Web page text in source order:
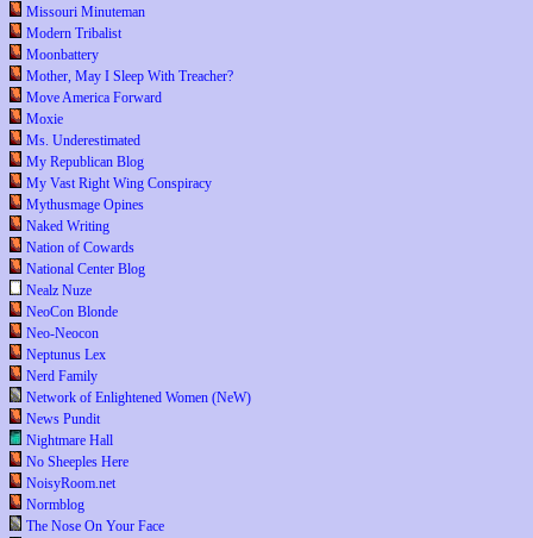
Missouri Minuteman
Modern Tribalist
Moonbattery
Mother, May I Sleep With Treacher?
Move America Forward
Moxie
Ms. Underestimated
My Republican Blog
My Vast Right Wing Conspiracy
Mythusmage Opines
Naked Writing
Nation of Cowards
National Center Blog
Nealz Nuze
NeoCon Blonde
Neo-Neocon
Neptunus Lex
Nerd Family
Network of Enlightened Women (NeW)
News Pundit
Nightmare Hall
No Sheeples Here
NoisyRoom.net
Normblog
The Nose On Your Face